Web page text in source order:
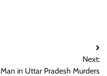
Next:
Man in Uttar Pradesh Murders